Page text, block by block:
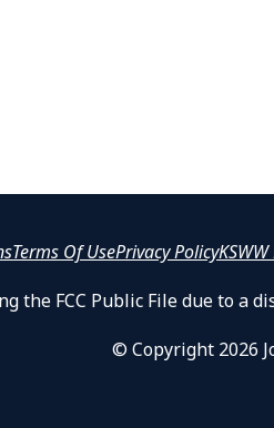
Terms Of UsePrivacy PolicyKSWW
the FCC Public File due to a
© Copyright 2026